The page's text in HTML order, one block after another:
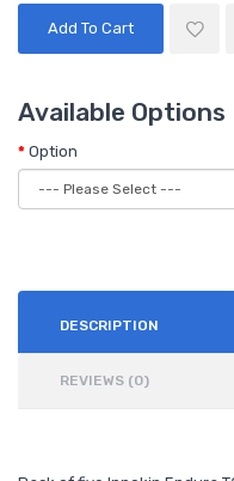
Add To Cart
Available Options
Option
DESCRIPTION
REVIEWS (0)